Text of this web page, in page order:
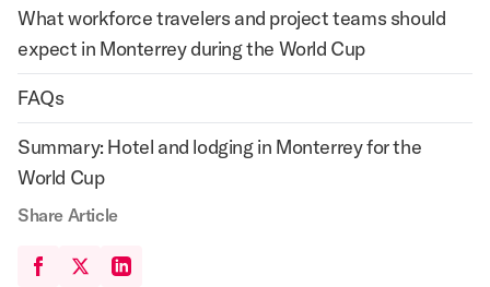
What workforce travelers and project teams should
expect in Monterrey during the World Cup
FAQs
Summary: Hotel and lodging in Monterrey for the
World Cup
Share Article